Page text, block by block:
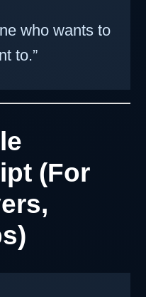
who wants to
to.”
(For